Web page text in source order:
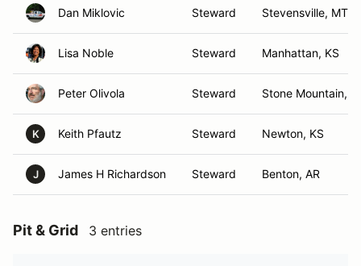
Dan Miklovic Steward Stevensville, MT
Lisa Noble Steward Manhattan, KS
Peter Olivola Steward Stone Mountain,
K Keith Pfautz Steward Newton, KS
J James H Richardson Steward Benton, AR
Pit & Grid 3 entries